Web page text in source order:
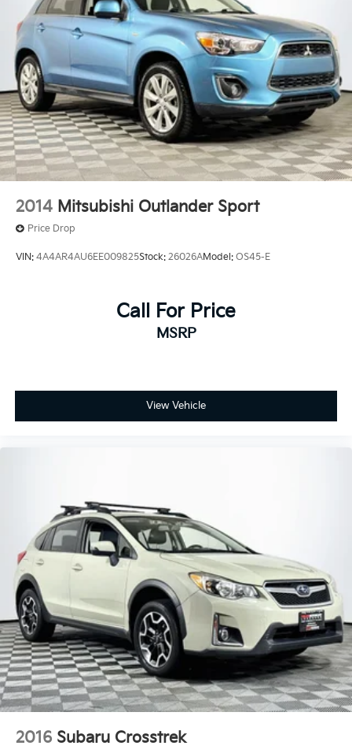
Double Wishbone Rear Suspension w/Coil Springs
4-Wheel Disc Brakes w/4-Wheel ABS, Front And
Rear Vented Discs, Brake Assist, Hill Descent
Control, Hill Hold Control and Electric Parking
Brake
Brake Actuated Limited Slip Differential
2014 Mitsubishi Outlander Sport
Price Drop
VIN: 4A4AR4AU6EE009825Stock: 26026AModel: OS45-E
Call For Price
MSRP
View Vehicle
2016 Subaru Crosstrek